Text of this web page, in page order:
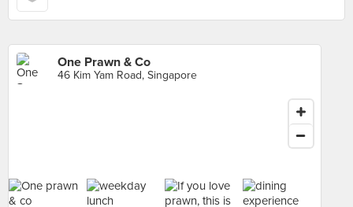
One Prawn & Co
46 Kim Yam Road, Singapore